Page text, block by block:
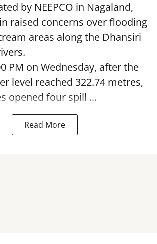
by NEEPCO in Nagaland,
raised concerns over flooding
areas along the Dhansiri
PM on Wednesday, after the
level reached 322.74 metres,
opened four spill ...
Read More